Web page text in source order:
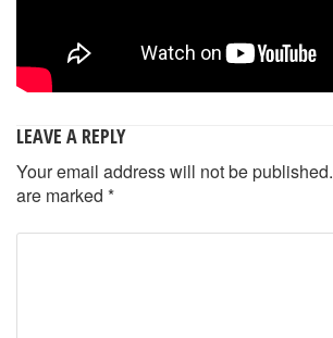
LEAVE A REPLY
Your email address will not be published.
are marked *